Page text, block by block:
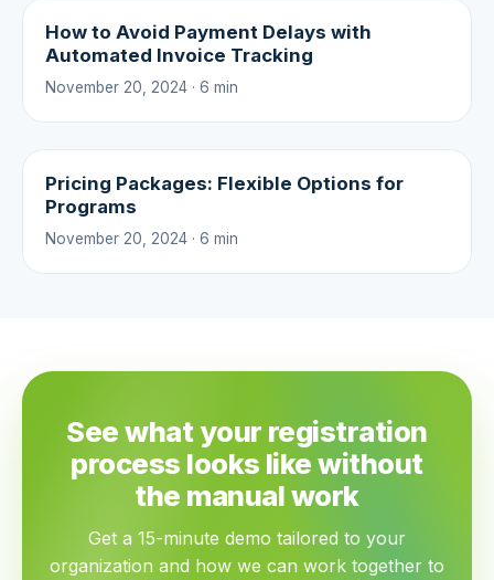
How to Avoid Payment Delays with
Automated Invoice Tracking
November 20, 2024 · 6 min
Pricing Packages: Flexible Options for
Programs
November 20, 2024 · 6 min
See what your registration
process looks like without
the manual work
Get a 15-minute demo tailored to your
organization and how we can work together to